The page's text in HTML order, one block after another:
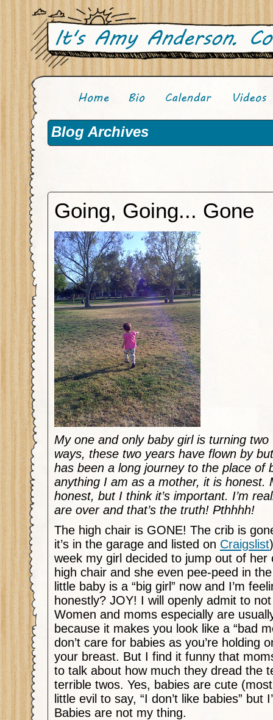
Blog Archives
Going, Going... Gone
My one and only baby girl is turning
ways, these two years have flown by
has been a long journey to the place of
anything I am as a mother, it is honest.
honest, but I think it’s important. I’m
are over and that’s the truth! Pthhhh!
The high chair is GONE! The crib is
it’s in the garage and listed on Craigslist
week my girl decided to jump out of her
high chair and she even pee-peed in
little baby is a “big girl” now and I’m
honestly? JOY! I will openly admit to
Women and moms especially are
because it makes you look like a “bad
don’t care for babies as you’re holding
your breast. But I find it funny that
to talk about how much they dread the
terrible twos. Yes, babies are cute
little evil to say, “I don’t like babies” but
Babies are not my thing.